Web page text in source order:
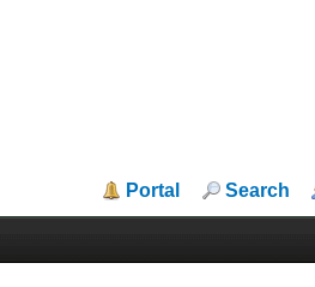
Portal Search